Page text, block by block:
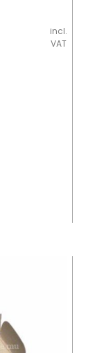
incl.
VAT